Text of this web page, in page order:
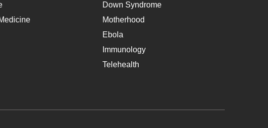
Down Syndrome
Motherhood
Ebola
Immunology
Telehealth